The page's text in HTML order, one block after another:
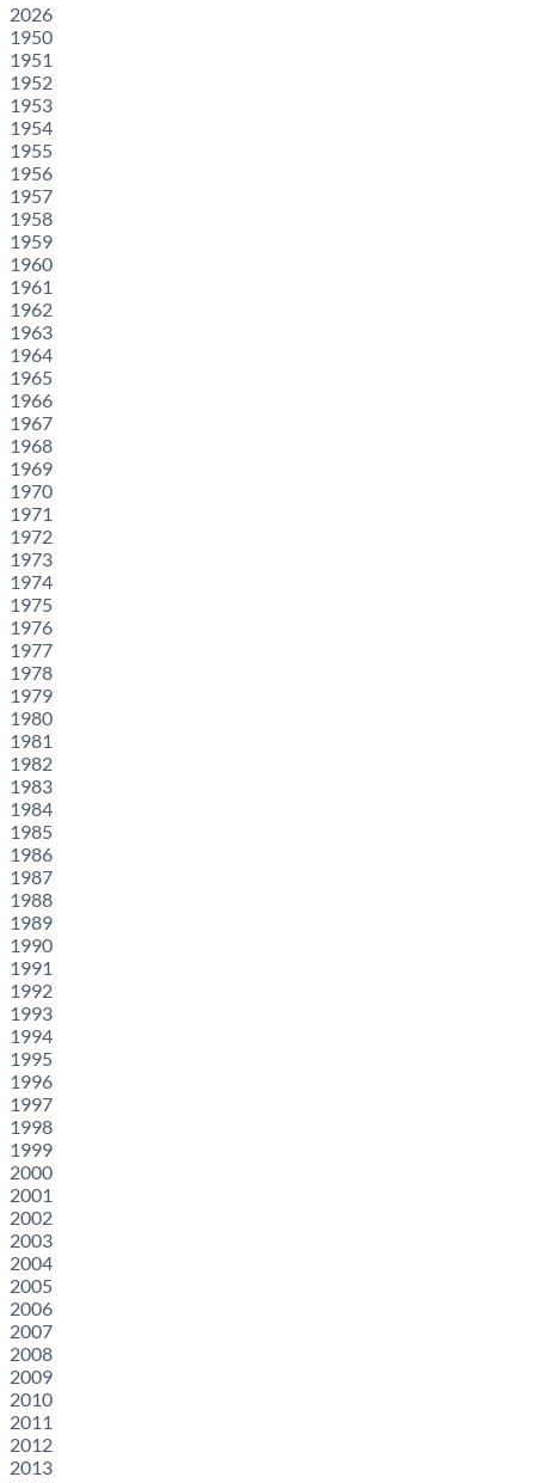
2026
1950
1951
1952
1953
1954
1955
1956
1957
1958
1959
1960
1961
1962
1963
1964
1965
1966
1967
1968
1969
1970
1971
1972
1973
1974
1975
1976
1977
1978
1979
1980
1981
1982
1983
1984
1985
1986
1987
1988
1989
1990
1991
1992
1993
1994
1995
1996
1997
1998
1999
2000
2001
2002
2003
2004
2005
2006
2007
2008
2009
2010
2011
2012
2013